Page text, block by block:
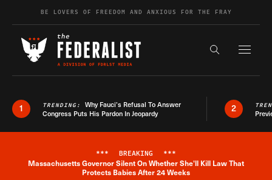
Skip to contentBE LOVERS OF FREEDOM AND ANXIOUS FOR THE FRAY
Search the
1 TRENDING: Why Fauci’s Refusal To Answer
Congress Puts His Pardon In Jeopardy
2
Breaking News Alert
*** BREAKING ***
Massachusetts Governor Silent On Whether She'll Kill Law That
Protects Babies After 24 Weeks